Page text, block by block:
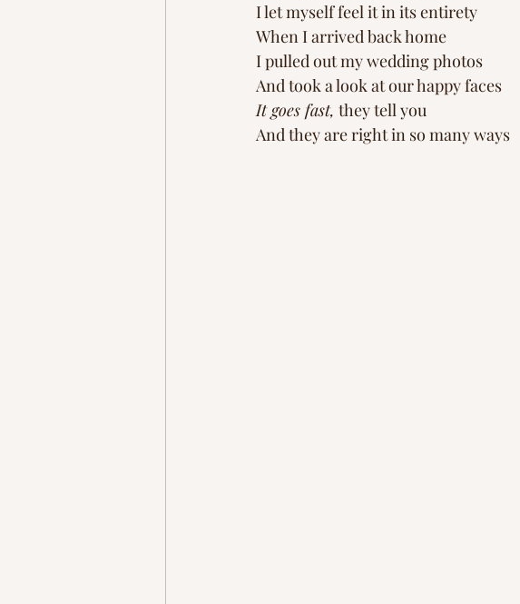
I let myself feel it in its entirety
When I arrived back home
I pulled out my wedding photos
And took a look at our happy faces
It goes fast, they tell you
And they are right in so many ways